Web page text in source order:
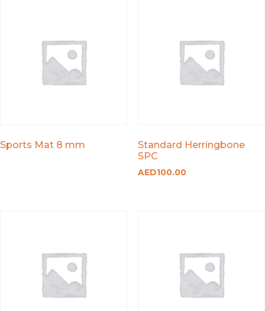
Sports Mat 8 mm
Standard Herringbone
SPC
AED100.00